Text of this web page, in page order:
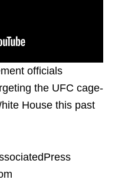
officials
the UFC cage-
House this past